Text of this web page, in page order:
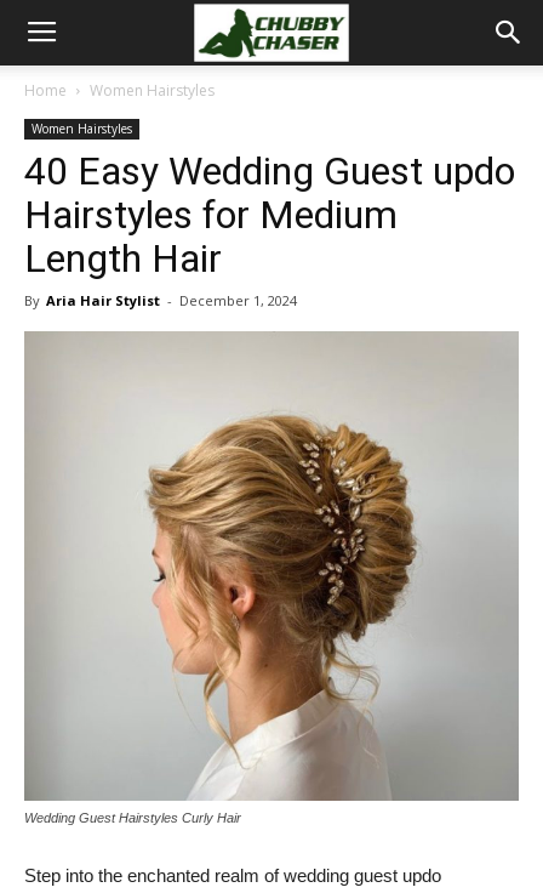
Home Women Hairstyles
Women Hairstyles
40 Easy Wedding Guest updo
Hairstyles for Medium
Length Hair
By Aria Hair Stylist - December 1, 2024
Wedding Guest Hairstyles Curly Hair
Step into the enchanted realm of wedding guest updo